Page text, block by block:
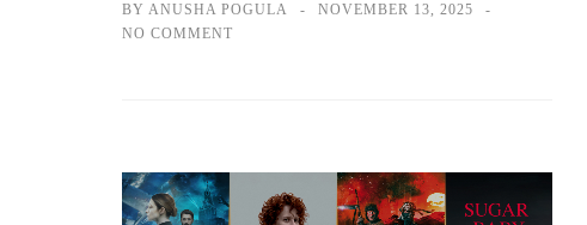
BY ANUSHA POGULA
NOVEMBER 13, 2025
NO COMMENT